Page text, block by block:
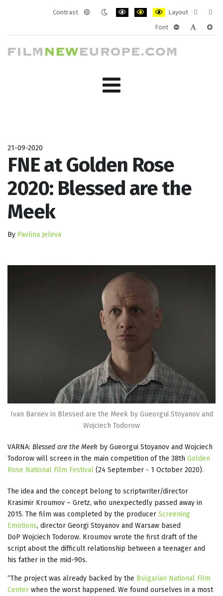
Contrast
Layout
layout
Font
21-09-2020
FNE at Golden Rose
2020: Blessed are the
Meek
By Pavlina Jeleva
Ivan Barnev in Blessed are the Meek by Gueorgui Stoyanov and
Wojciech Todorow
VARNA: Blessed are the Meek by Gueorgui Stoyanov and Wojciech
Todorow will screen in the main competition of the 38th Golden
Rose National Film Festival (24 September - 1 October 2020).
The idea and the concept belong to scriptwriter/director
Krasimir Kroumov – Gretz, who unexpectedly passed away in
2015. The film was completed by the producer Screening
Emotions, director Georgi Stoyanov and Warsaw based
DoP Wojciech Todorow. Kroumov wrote the first draft of the
script about the difficult relationship between a teenager and
his father in the mid-90s.
“The project was already backed by the Bulgarian National Film
Center when the worst happened. We found ourselves in a most